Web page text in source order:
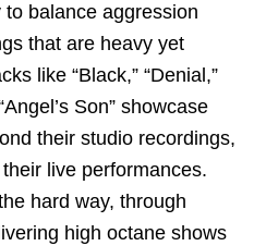
balance aggression
that are heavy yet
like “Black,” “Denial,”
Son” showcase
their studio recordings,
live performances.
hard way, through
high octane shows